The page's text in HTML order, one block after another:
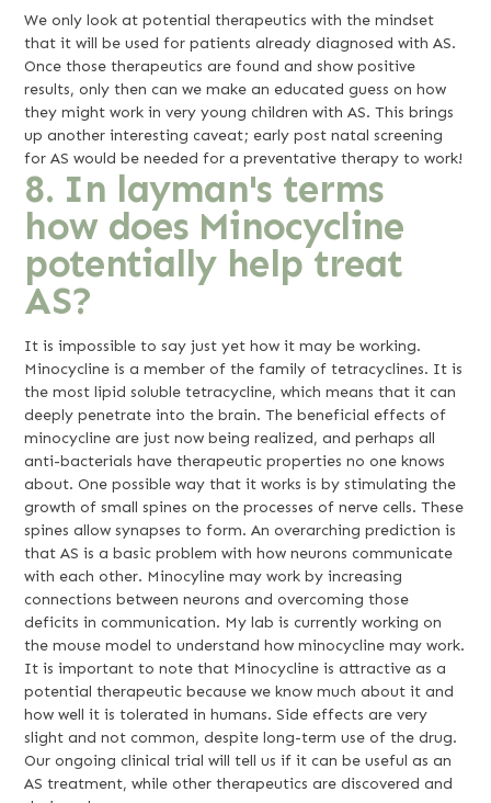
We only look at potential therapeutics with the mindset
that it will be used for patients already diagnosed with AS.
Once those therapeutics are found and show positive
results, only then can we make an educated guess on how
they might work in very young children with AS. This brings
up another interesting caveat; early post natal screening
for AS would be needed for a preventative therapy to work!
8. In layman's terms
how does Minocycline
potentially help treat
AS?
It is impossible to say just yet how it may be working.
Minocycline is a member of the family of tetracyclines. It is
the most lipid soluble tetracycline, which means that it can
deeply penetrate into the brain. The beneficial effects of
minocycline are just now being realized, and perhaps all
anti-bacterials have therapeutic properties no one knows
about. One possible way that it works is by stimulating the
growth of small spines on the processes of nerve cells. These
spines allow synapses to form. An overarching prediction is
that AS is a basic problem with how neurons communicate
with each other. Minocyline may work by increasing
connections between neurons and overcoming those
deficits in communication. My lab is currently working on
the mouse model to understand how minocycline may work.
It is important to note that Minocycline is attractive as a
potential therapeutic because we know much about it and
how well it is tolerated in humans. Side effects are very
slight and not common, despite long-term use of the drug.
Our ongoing clinical trial will tell us if it can be useful as an
AS treatment, while other therapeutics are discovered and